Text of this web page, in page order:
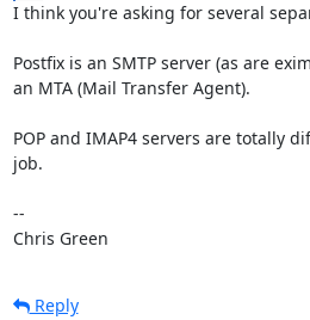
I think you're asking for several
Postfix is an SMTP server (as are
an MTA (Mail Transfer Agent).
POP and IMAP4 servers are totally
job.
--
Chris Green
Reply